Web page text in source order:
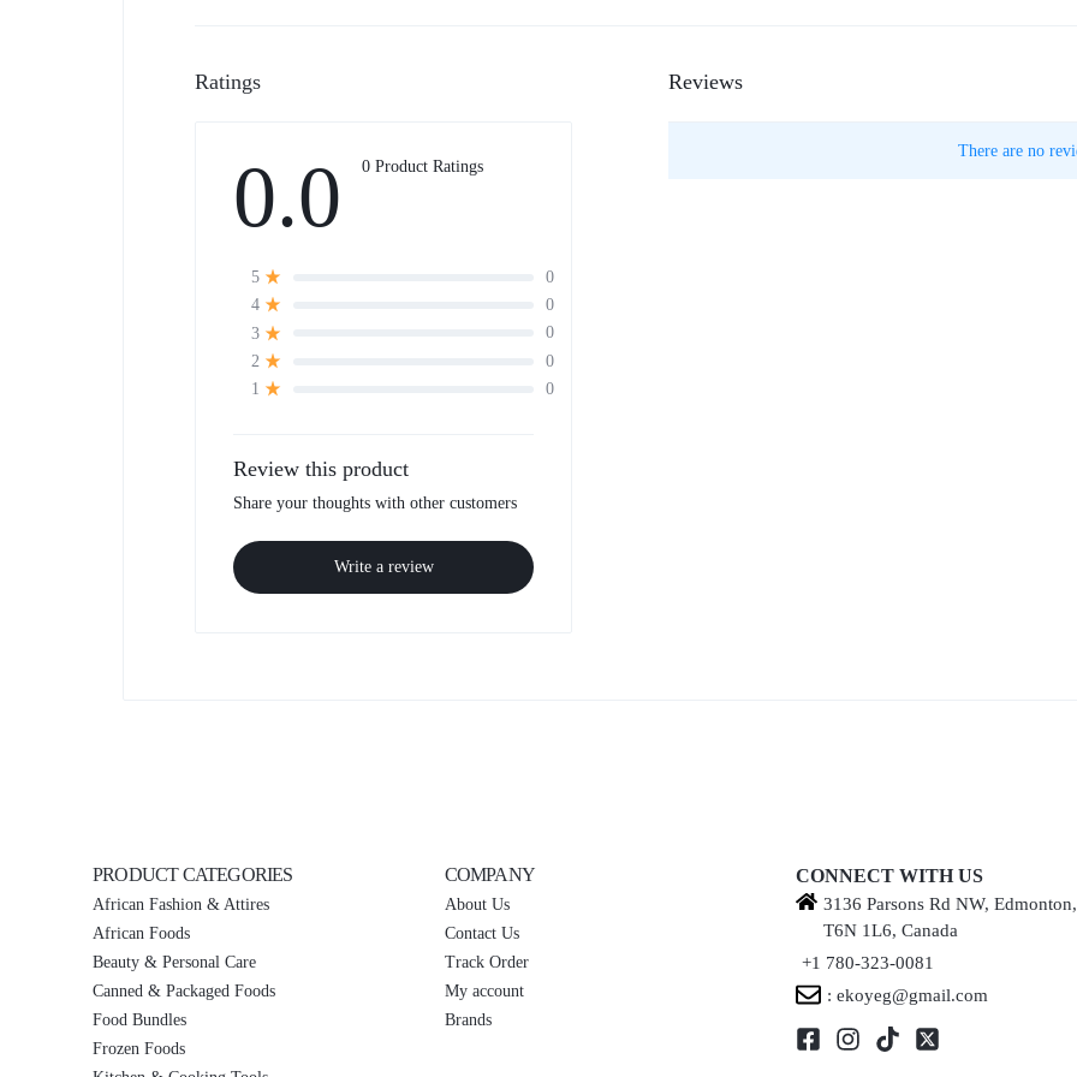
Ratings
0.0 0 Product Ratings
5
0
4
0
3
0
2
0
1
0
Review this product
Share your thoughts with other customers
Write a review
Reviews
There are no
PRODUCT CATEGORIES
African Fashion & Attires
African Foods
Beauty & Personal Care
Canned & Packaged Foods
Food Bundles
Frozen Foods
COMPANY
About Us
Contact Us
Track Order
My account
Brands
CONNECT WITH US
3136 Parsons Rd NW,
T6N 1L6, Canada
+1 780-323-0081
: ekoyeg@gmail.com